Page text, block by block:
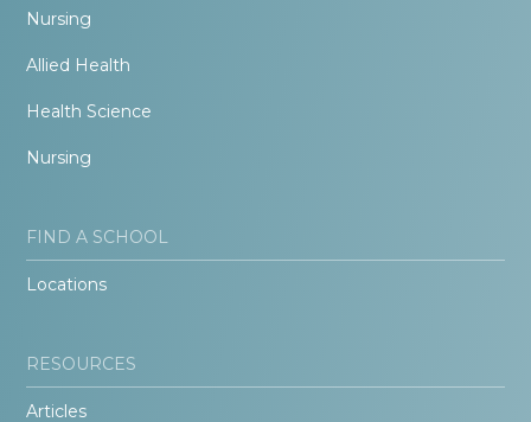
Nursing
Allied Health
Health Science
Nursing
FIND A SCHOOL
Locations
RESOURCES
Articles